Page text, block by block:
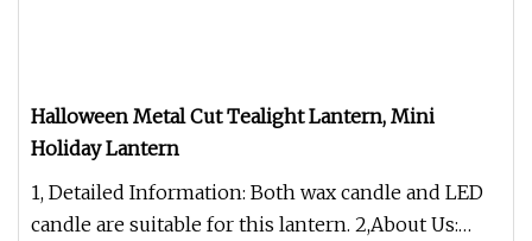
Halloween Metal Cut Tealight Lantern, Mini
Holiday Lantern
1, Detailed Information: Both wax candle and LED
candle are suitable for this lantern. 2,About Us: